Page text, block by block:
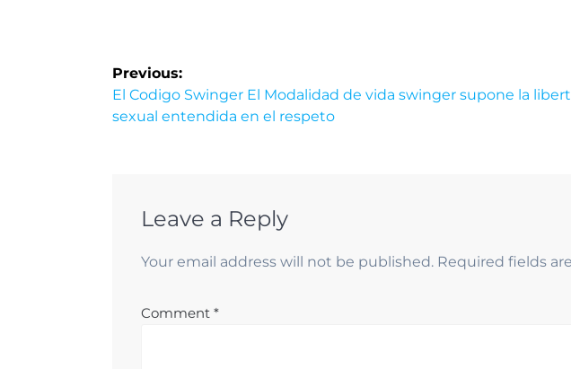
Previous:
El Codigo Swinger El Modalidad de vida swinger supone la
sexual entendida en el respeto
Leave a Reply
Your email address will not be published. Required fields
Comment *